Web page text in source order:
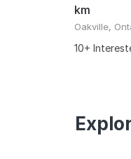
km
Oakville,
10+